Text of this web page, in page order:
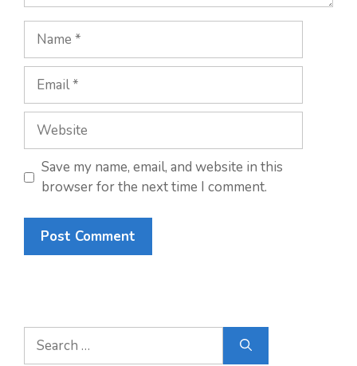
Name
Email
Website
Save my name, email, and website in this
browser for the next time I comment.
Search
for: